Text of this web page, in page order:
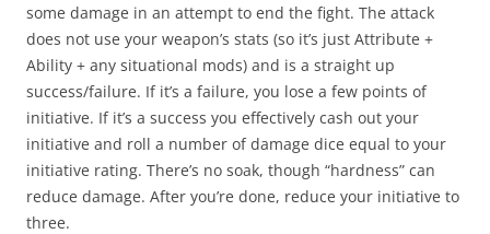
some damage in an attempt to end the fight. The attack
does not use your weapon’s stats (so it’s just Attribute +
Ability + any situational mods) and is a straight up
success/failure. If it’s a failure, you lose a few points of
initiative. If it’s a success you effectively cash out your
initiative and roll a number of damage dice equal to your
initiative rating. There’s no soak, though “hardness” can
reduce damage. After you’re done, reduce your initiative to
three.